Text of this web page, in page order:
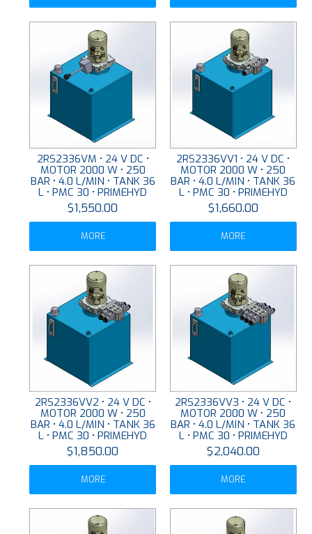
2RS2336VM • 24 V DC •
MOTOR 2000 W • 250
BAR • 4.0 L/MIN • TANK 36
L • PMC 30 • PRIMEHYD
$1,550.00
MORE
2RS2336VV1 • 24 V DC •
MOTOR 2000 W • 250
BAR • 4.0 L/MIN • TANK 36
L • PMC 30 • PRIMEHYD
$1,660.00
MORE
2RS2336VV2 • 24 V DC •
MOTOR 2000 W • 250
BAR • 4.0 L/MIN • TANK 36
L • PMC 30 • PRIMEHYD
$1,850.00
MORE
2RS2336VV3 • 24 V DC •
MOTOR 2000 W • 250
BAR • 4.0 L/MIN • TANK 36
L • PMC 30 • PRIMEHYD
$2,040.00
MORE